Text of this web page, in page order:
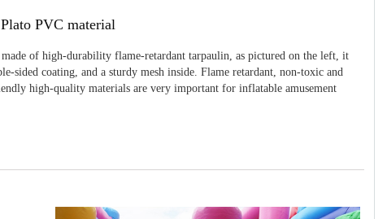
PVC material
of high-durability flame-retardant tarpaulin, as pictured on the left, it
sided coating, and a sturdy mesh inside. Flame retardant, non-toxic and
high-quality materials are very important for inflatable amusement